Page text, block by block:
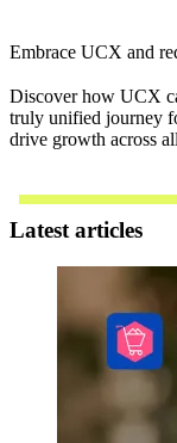
Embrace UCX and
Discover how UCX
truly unified journey
drive growth across
Latest articles